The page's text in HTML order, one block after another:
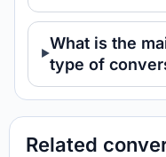
What is the
type of
Related